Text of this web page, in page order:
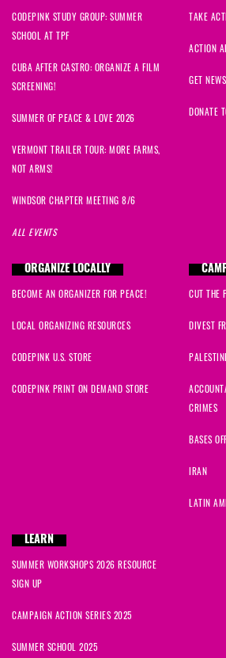
CODEPINK STUDY GROUP: SUMMER
SCHOOL AT TPF
CUBA AFTER CASTRO: ORGANIZE A FILM
SCREENING!
SUMMER OF PEACE & LOVE 2026
VERMONT TRAILER TOUR: MORE FARMS,
NOT ARMS!
WINDSOR CHAPTER MEETING 8/6
ALL EVENTS
TAKE
ACTION
GET
DONATE
ORGANIZE LOCALLY
BECOME AN ORGANIZER FOR PEACE!
LOCAL ORGANIZING RESOURCES
CODEPINK U.S. STORE
CODEPINK PRINT ON DEMAND STORE
CUT THE
DIVEST
CRIMES
BASES
IRAN
LATIN
LEARN
SUMMER WORKSHOPS 2026 RESOURCE
SIGN UP
CAMPAIGN ACTION SERIES 2025
SUMMER SCHOOL 2025